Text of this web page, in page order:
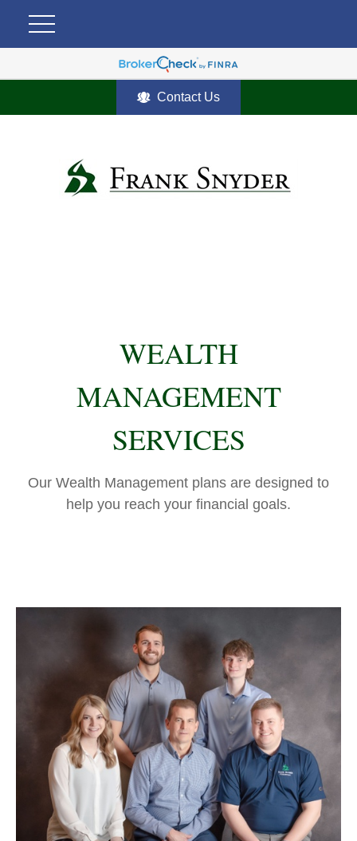
Contact Us
WEALTH
MANAGEMENT
SERVICES
Our Wealth Management plans are designed to
help you reach your financial goals.